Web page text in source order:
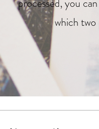
processed, you
which